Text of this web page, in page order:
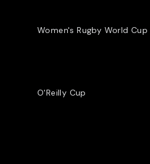
Women's Rugby World Cup
O'Reilly Cup